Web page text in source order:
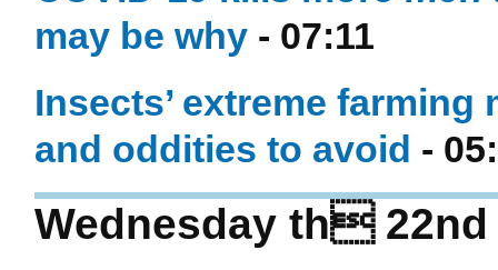
may be why - 07:11
Insects’ extreme
and oddities to avoid -
Wednesday th 22nd